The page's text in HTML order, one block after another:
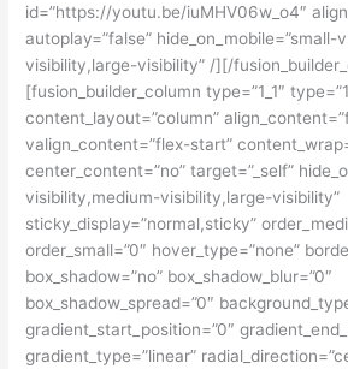
id=”https://youtu.be/iuMHV06w_o4″
autoplay=”false”
visibility,large-visibility” /][/
[fusion_builder_column type=”1_1″
content_layout=”column”
valign_content=”flex-start”
center_content=”no” target=”_self”
visibility,medium-visibility,large-visibility”
sticky_display=”normal,sticky”
order_small=”0″ hover_type=”none”
box_shadow=”no” box_shadow_blur=”0″
box_shadow_spread=”0″
gradient_start_position=”0″
gradient_type=”linear”